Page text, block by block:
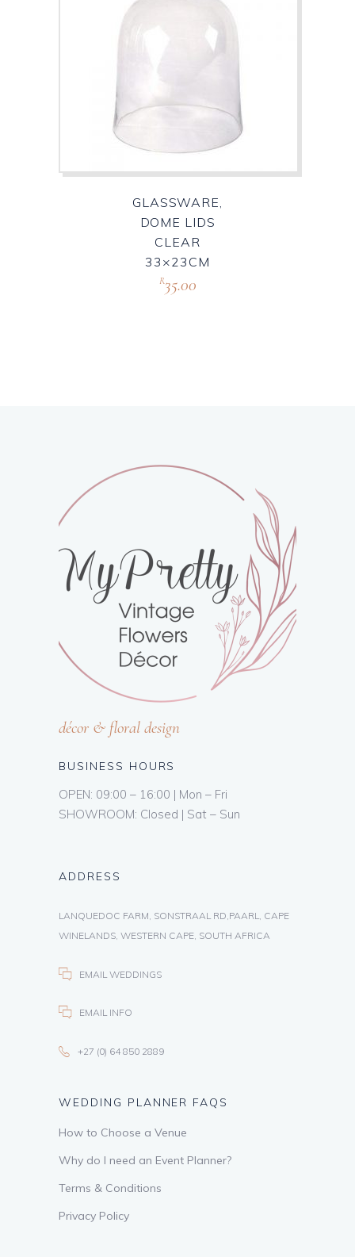
GLASSWARE,
DOME LIDS
CLEAR
33×23CM
R35.00
décor & floral design
BUSINESS HOURS
OPEN: 09:00 – 16:00 | Mon – Fri
SHOWROOM: Closed | Sat – Sun
ADDRESS
LANQUEDOC FARM, SONSTRAAL RD,PAARL, CAPE
WINELANDS, WESTERN CAPE, SOUTH AFRICA
EMAIL WEDDINGS
EMAIL INFO
+27 (0) 64 850 2889
WEDDING PLANNER FAQS
How to Choose a Venue
Why do I need an Event Planner?
Terms & Conditions
Privacy Policy